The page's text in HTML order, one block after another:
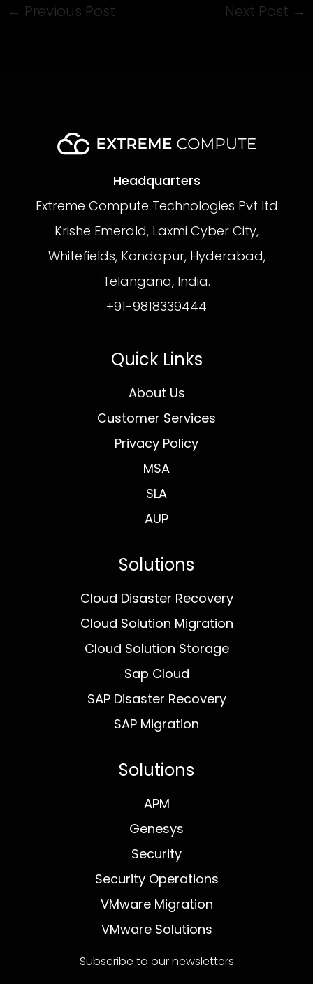
← Previous Post Next Post →
Headquarters
Extreme Compute Technologies Pvt ltd
Krishe Emerald, Laxmi Cyber City,
Whitefields, Kondapur, Hyderabad,
Telangana, India.
+91-9818339444
Quick Links
About Us
Customer Services
Privacy Policy
MSA
SLA
AUP
Solutions
Cloud Disaster Recovery
Cloud Solution Migration
Cloud Solution Storage
Sap Cloud
SAP Disaster Recovery
SAP Migration
Solutions
APM
Genesys
Security
Security Operations
VMware Migration
VMware Solutions
Subscribe to our newsletters